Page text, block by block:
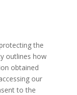
the
outlines how
obtained
our
to the